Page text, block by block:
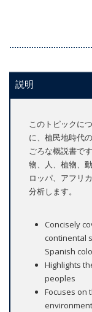
説明
このトピックに
に、植民地時代
ごろな概説書で
物、人、植物、
ロッパ、アフリ
分析します。
Concisely
continental
Spanish
Highlights
peoples
Focuses on